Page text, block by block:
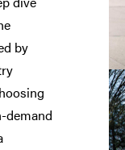
by
demand